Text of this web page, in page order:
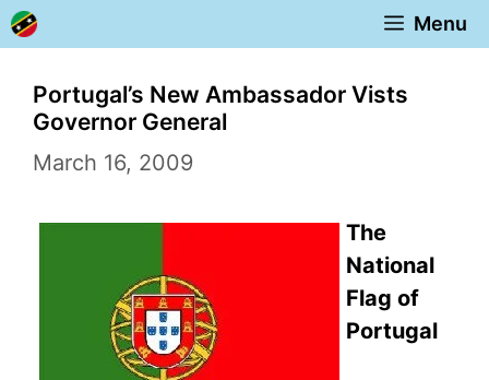
Skip
to
content
Menu
Portugal’s New Ambassador Vists
Governor General
March 16, 2009
The
National
Flag of
Portugal